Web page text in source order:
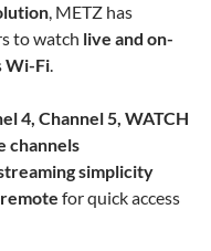
, METZ has
to watch live and on-
Wi-Fi.
4, Channel 5, WATCH
channels
simplicity
for quick access